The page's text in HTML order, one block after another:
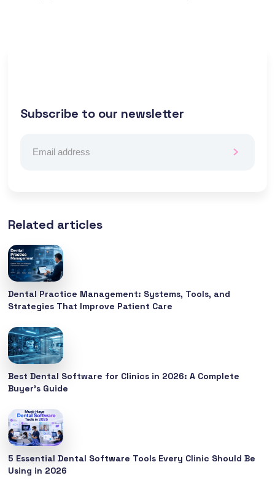
Subscribe to our newsletter
Related articles
Dental Practice Management: Systems, Tools, and
Strategies That Improve Patient Care
Best Dental Software for Clinics in 2026: A Complete
Buyer’s Guide
5 Essential Dental Software Tools Every Clinic Should Be
Using in 2026